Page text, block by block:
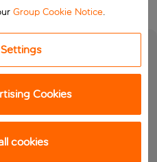
Group Cookie Notice.
Cookies
cookies